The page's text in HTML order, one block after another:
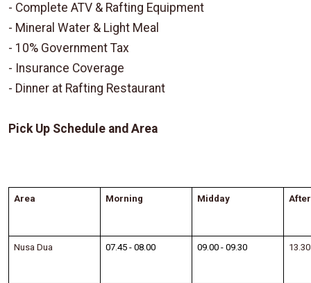
- Complete ATV & Rafting Equipment
- Mineral Water & Light Meal
- 10% Government Tax
- Insurance Coverage
- Dinner at Rafting Restaurant
Pick Up Schedule and Area
Area Morning Midday
Nusa Dua 07.45 - 08.00 09.00 - 09.30 13.30